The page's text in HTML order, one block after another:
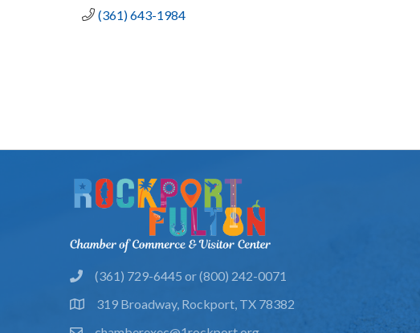
(361) 643-1984
phone(361) 729-6445 or (800) 242-0071
location319 Broadway, Rockport, TX 78382